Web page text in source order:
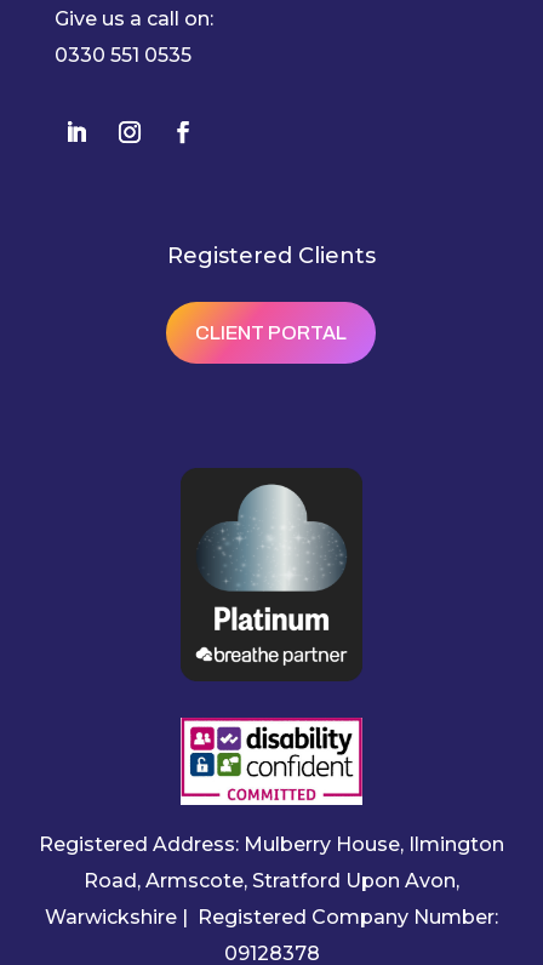
Give us a call on:
0330 551 0535
Registered Clients
CLIENT PORTAL
Registered Address: Mulberry House, Ilmington
Road, Armscote, Stratford Upon Avon,
Warwickshire | Registered Company Number:
09128378